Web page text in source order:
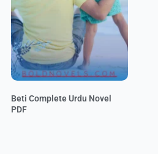
Beti Complete Urdu Novel
PDF